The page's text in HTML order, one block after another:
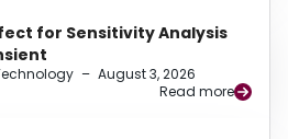
for Sensitivity Analysis
– August 3, 2026
Read more